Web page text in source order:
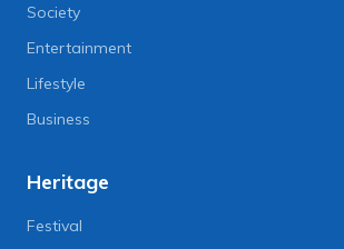
Society
Entertainment
Lifestyle
Business
Heritage
Festival